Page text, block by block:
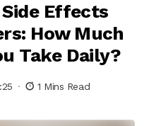
Effects
How Much
Take Daily?
1 Mins Read